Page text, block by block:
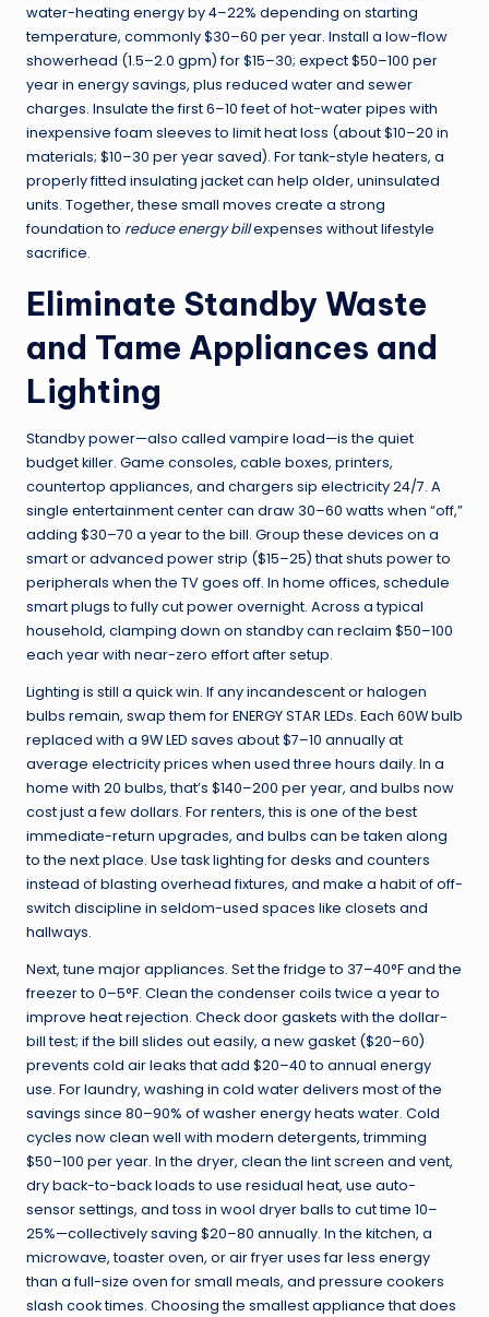
water-heating energy by 4–22% depending on starting
temperature, commonly $30–60 per year. Install a low-flow
showerhead (1.5–2.0 gpm) for $15–30; expect $50–100 per
year in energy savings, plus reduced water and sewer
charges. Insulate the first 6–10 feet of hot-water pipes with
inexpensive foam sleeves to limit heat loss (about $10–20 in
materials; $10–30 per year saved). For tank-style heaters, a
properly fitted insulating jacket can help older, uninsulated
units. Together, these small moves create a strong
foundation to reduce energy billexpenses without lifestyle
sacrifice.
Eliminate Standby Waste
and Tame Appliances and
Lighting
Standby power—also called vampire load—is the quiet
budget killer. Game consoles, cable boxes, printers,
countertop appliances, and chargers sip electricity 24/7. A
single entertainment center can draw 30–60 watts when “off,”
adding $30–70 a year to the bill. Group these devices on a
smart or advanced power strip ($15–25) that shuts power to
peripherals when the TV goes off. In home offices, schedule
smart plugs to fully cut power overnight. Across a typical
household, clamping down on standby can reclaim $50–100
each year with near-zero effort after setup.
Lighting is still a quick win. If any incandescent or halogen
bulbs remain, swap them for ENERGY STAR LEDs. Each 60W bulb
replaced with a 9W LED saves about $7–10 annually at
average electricity prices when used three hours daily. In a
home with 20 bulbs, that’s $140–200 per year, and bulbs now
cost just a few dollars. For renters, this is one of the best
immediate-return upgrades, and bulbs can be taken along
to the next place. Use task lighting for desks and counters
instead of blasting overhead fixtures, and make a habit of off-
switch discipline in seldom-used spaces like closets and
hallways.
Next, tune major appliances. Set the fridge to 37–40°F and the
freezer to 0–5°F. Clean the condenser coils twice a year to
improve heat rejection. Check door gaskets with the dollar-
bill test; if the bill slides out easily, a new gasket ($20–60)
prevents cold air leaks that add $20–40 to annual energy
use. For laundry, washing in cold water delivers most of the
savings since 80–90% of washer energy heats water. Cold
cycles now clean well with modern detergents, trimming
$50–100 per year. In the dryer, clean the lint screen and vent,
dry back-to-back loads to use residual heat, use auto-
sensor settings, and toss in wool dryer balls to cut time 10–
25%—collectively saving $20–80 annually. In the kitchen, a
microwave, toaster oven, or air fryer uses far less energy
than a full-size oven for small meals, and pressure cookers
slash cook times. Choosing the smallest appliance that does